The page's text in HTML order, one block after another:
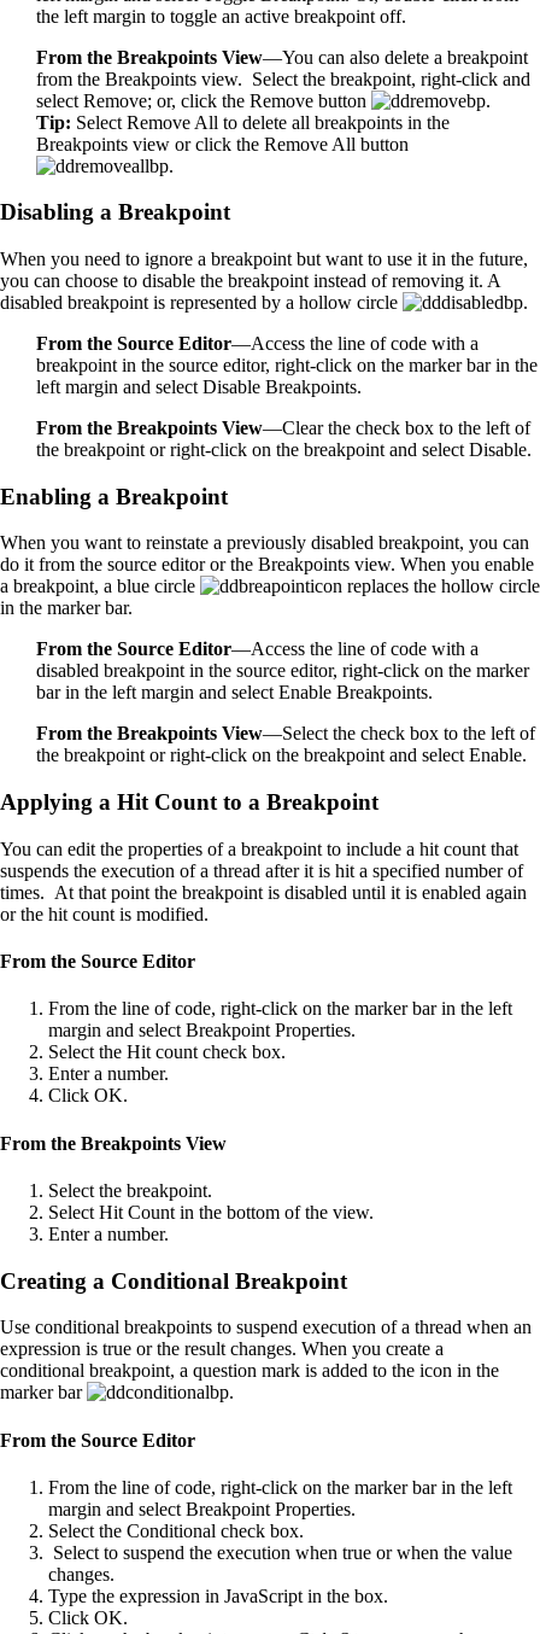
the left margin to toggle an active breakpoint off.
From the Breakpoints View—You can also delete a breakpoint
from the Breakpoints view. Select the breakpoint, right-click and
select Remove; or, click the Remove button
.
Tip: Select Remove All to delete all breakpoints in the
Breakpoints view or click the Remove All button
.
Disabling a Breakpoint
When you need to ignore a breakpoint but want to use it in the future,
you can choose to disable the breakpoint instead of removing it. A
disabled breakpoint is represented by a hollow circle
.
From the Source Editor—Access the line of code with a
breakpoint in the source editor, right-click on the marker bar in the
left margin and select Disable Breakpoints.
From the Breakpoints View—Clear the check box to the left of
the breakpoint or right-click on the breakpoint and select Disable.
Enabling a Breakpoint
When you want to reinstate a previously disabled breakpoint, you can
do it from the source editor or the Breakpoints view. When you enable
a breakpoint, a blue circle
replaces the hollow circle
in the marker bar.
From the Source Editor—Access the line of code with a
disabled breakpoint in the source editor, right-click on the marker
bar in the left margin and select Enable Breakpoints.
From the Breakpoints View—Select the check box to the left of
the breakpoint or right-click on the breakpoint and select Enable.
Applying a Hit Count to a Breakpoint
You can edit the properties of a breakpoint to include a hit count that
suspends the execution of a thread after it is hit a specified number of
times. At that point the breakpoint is disabled until it is enabled again
or the hit count is modified.
From the Source Editor
From the line of code, right-click on the marker bar in the left
margin and select Breakpoint Properties.
Select the Hit count check box.
Enter a number.
Click OK.
From the Breakpoints View
Select the breakpoint.
Select Hit Count in the bottom of the view.
Enter a number.
Creating a Conditional Breakpoint
Use conditional breakpoints to suspend execution of a thread when an
expression is true or the result changes. When you create a
conditional breakpoint, a question mark is added to the icon in the
marker bar
.
From the Source Editor
From the line of code, right-click on the marker bar in the left
margin and select Breakpoint Properties.
Select the Conditional check box.
Select to suspend the execution when true or when the value
changes.
Type the expression in JavaScript in the box.
Click OK.